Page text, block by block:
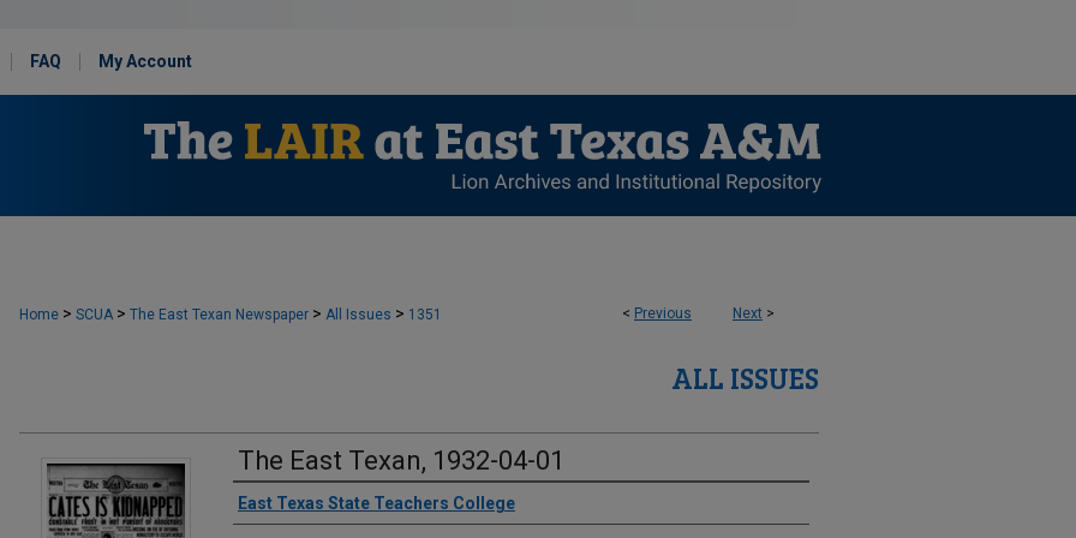
FAQ My Account
< Previous Next >
Home > SCUA > The East Texan Newspaper > All Issues > 1351
ALL ISSUES
The East Texan, 1932-04-01
Creator
East Texas State Teachers College